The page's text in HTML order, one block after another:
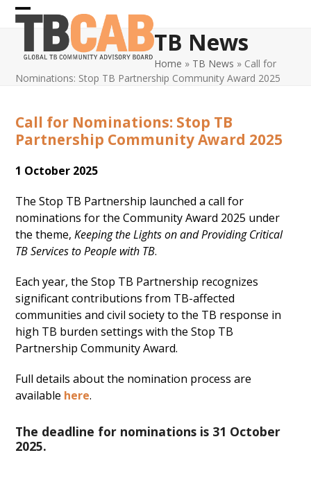
Skip
Open
mobile
menu
Close
mobile
menu
TB News
Home » TB News » Call for
Nominations: Stop TB Partnership Community Award 2025
Call for Nominations: Stop TB
Partnership Community Award 2025
1 October 2025
The Stop TB Partnership launched a call for
nominations for the Community Award 2025 under
the theme,Keeping the Lights on and Providing Critical
TB Services to People with TB.
Each year, the Stop TB Partnership recognizes
significant contributions from TB-affected
communities and civil society to the TB response in
high TB burden settings with the Stop TB
Partnership Community Award.
Full details about the nomination process are
available here.
The deadline for nominations is 31 October
2025.